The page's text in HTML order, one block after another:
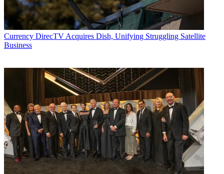
Currency DirecTV Acquires Dish, Unifying Struggling Satellite
Business